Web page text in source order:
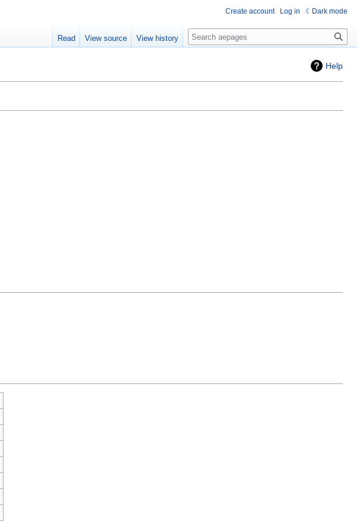
Help
Create account Log in Dark mode
Read View source View history Search